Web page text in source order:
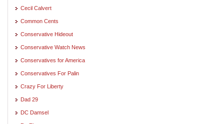
Cecil Calvert
Common Cents
Conservative Hideout
Conservative Watch News
Conservatives for America
Conservatives For Palin
Crazy For Liberty
Dad 29
DC Damsel